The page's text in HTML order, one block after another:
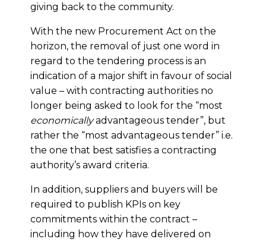
giving back to the community.
With the new Procurement Act on the
horizon, the removal of just one word in
regard to the tendering process is an
indication of a major shift in favour of social
value – with contracting authorities no
longer being asked to look for the “most
economicallyadvantageous tender”, but
rather the “most advantageous tender” i.e.
the one that best satisfies a contracting
authority’s award criteria.
In addition, suppliers and buyers will be
required to publish KPIs on key
commitments within the contract –
including how they have delivered on